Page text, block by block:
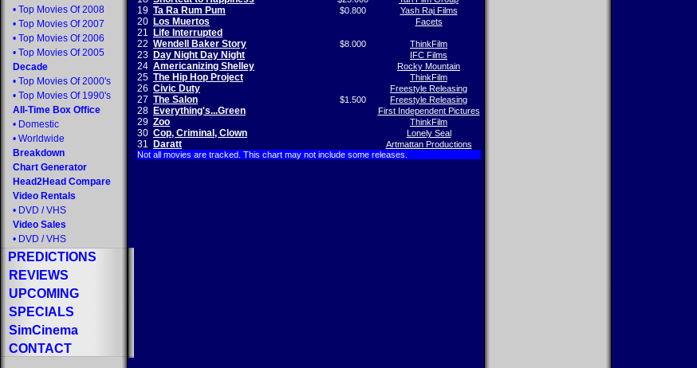
• Top Movies Of 2008
• Top Movies Of 2007
• Top Movies Of 2006
• Top Movies Of 2005
Decade
• Top Movies Of 2000's
• Top Movies Of 1990's
All-Time Box Office
• Domestic
• Worldwide
Breakdown
Chart Generator
Head2Head Compare
Video Rentals
• DVD / VHS
Video Sales
• DVD / VHS
PREDICTIONS
REVIEWS
UPCOMING
SPECIALS
SimCinema
CONTACT
19 Ta Ra Rum Pum $0.800 Yash Raj Films
20 Los Muertos Facets
21
Life Interrupted
22 Wendell Baker Story $8.000 ThinkFilm
23 Day Night Day Night IFC Films
24 Americanizing Shelley Rocky Mountain
25 The Hip Hop Project ThinkFilm
26 Civic Duty Freestyle Releasing
27 The Salon $1.500 Freestyle Releasing
28 Everything's...Green First Independent Pictures
29 Zoo ThinkFilm
30 Cop, Criminal, Clown Lonely Seal
31 Daratt
Artmattan Productions
Not all movies are tracked. This chart may not include some releases.